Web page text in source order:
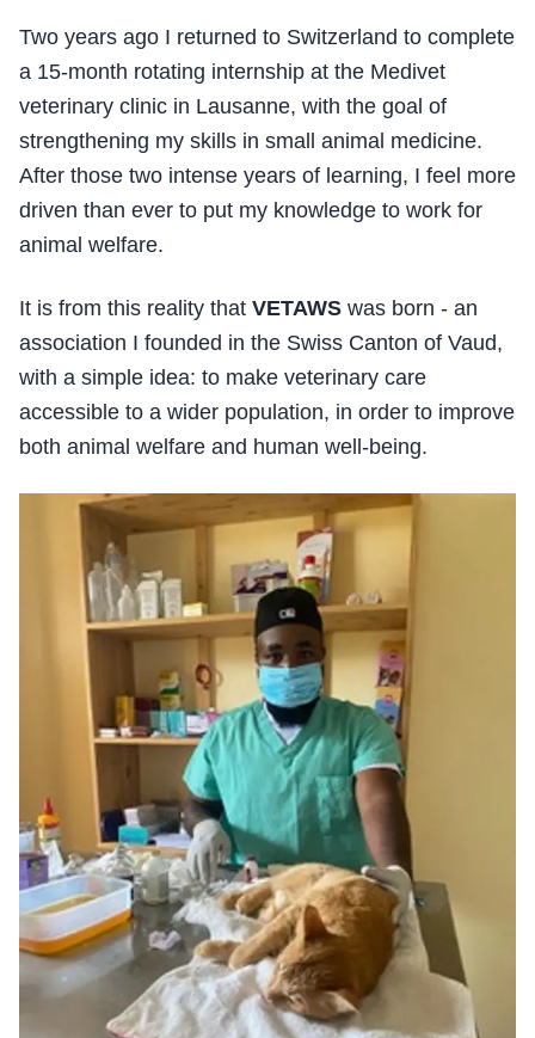
Two years ago I returned to Switzerland to complete
a 15-month rotating internship at the Medivet
veterinary clinic in Lausanne, with the goal of
strengthening my skills in small animal medicine.
After those two intense years of learning, I feel more
driven than ever to put my knowledge to work for
animal welfare.
It is from this reality that VETAWS was born - an
association I founded in the Swiss Canton of Vaud,
with a simple idea: to make veterinary care
accessible to a wider population, in order to improve
both animal welfare and human well-being.